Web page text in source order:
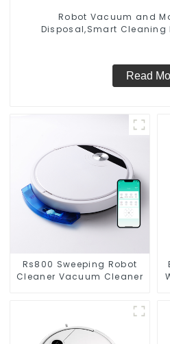
Robot Vacuum and
Disposal,Smart Cleaning
Read
Rs800 Sweeping Robot
Cleaner Vacuum Cleaner